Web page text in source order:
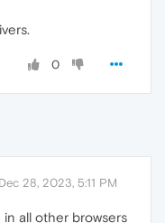
0
Dec 28, 2023, 5:11 PM
in all other browsers